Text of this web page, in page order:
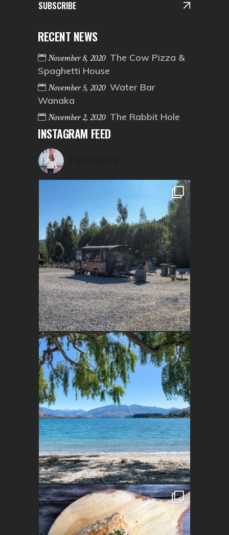
SUBSCRIBE
RECENT NEWS
November 8, 2020 The Cow Pizza &
Spaghetti House
November 5, 2020 Water Bar
Wanaka
November 2, 2020 The Rabbit Hole
INSTAGRAM FEED